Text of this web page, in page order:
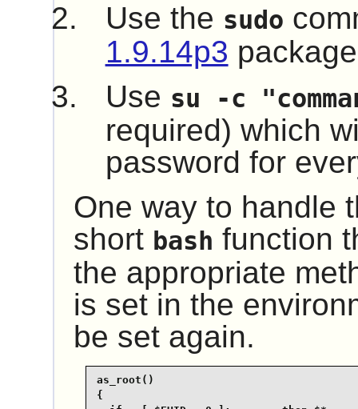
Use the sudo
1.9.14p3
Use su -c
required) which
password for
One way to handle
short bash function
the appropriate
is set in the
be set again.
as_root()
{